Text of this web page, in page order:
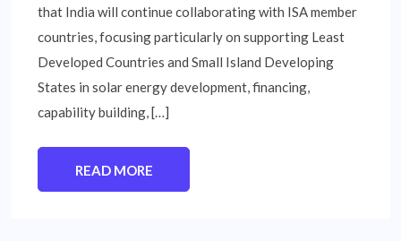
that India will continue collaborating with ISA member
countries, focusing particularly on supporting Least
Developed Countries and Small Island Developing
States in solar energy development, financing,
capability building, […]
READ MORE